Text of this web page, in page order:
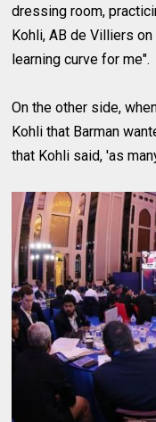
dressing room,
Kohli, AB de Villiers
learning curve for me".
On the other side,
Kohli that Barman
that Kohli said, 'as